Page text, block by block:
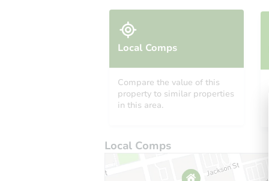
Local Comps
Compare the value of this
property to similar properties
in this area.
Local Comps